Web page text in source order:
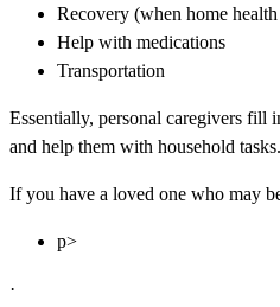
Recovery (when home
Help with medications
Transportation
Essentially, personal caregivers fill
and help them with household
If you have a loved one who may
p>
·